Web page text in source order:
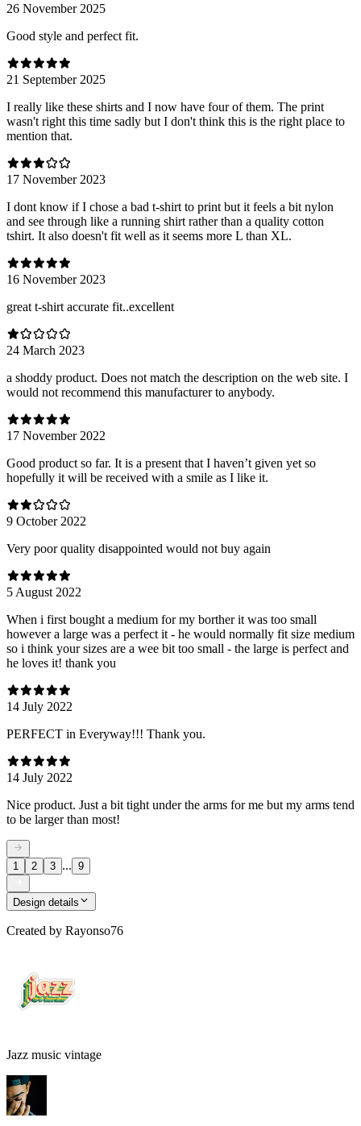
26 November 2025
Good style and perfect fit.
21 September 2025
I really like these shirts and I now have four of them. The print
wasn't right this time sadly but I don't think this is the right place to
mention that.
17 November 2023
I dont know if I chose a bad t-shirt to print but it feels a bit nylon
and see through like a running shirt rather than a quality cotton
tshirt. It also doesn't fit well as it seems more L than XL.
16 November 2023
great t-shirt accurate fit..excellent
24 March 2023
a shoddy product. Does not match the description on the web site. I
would not recommend this manufacturer to anybody.
17 November 2022
Good product so far. It is a present that I haven’t given yet so
hopefully it will be received with a smile as I like it.
9 October 2022
Very poor quality disappointed would not buy again
5 August 2022
When i first bought a medium for my borther it was too small
however a large was a perfect it - he would normally fit size medium
so i think your sizes are a wee bit too small - the large is perfect and
he loves it! thank you
14 July 2022
PERFECT in Everyway!!! Thank you.
14 July 2022
Nice product. Just a bit tight under the arms for me but my arms tend
to be larger than most!
1 2 3 ... 9
Design details
Created by Rayonso76
Jazz music vintage